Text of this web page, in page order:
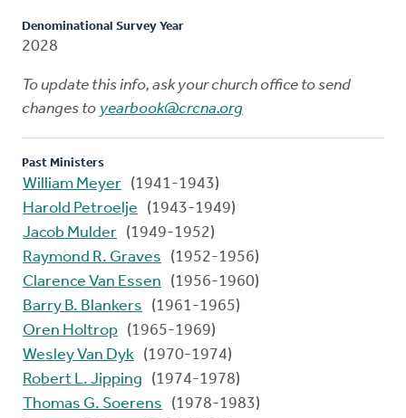
Denominational Survey Year
2028
To update this info, ask your church office to send
changes to yearbook@crcna.org
Past Ministers
William Meyer (1941-1943)
Harold Petroelje
(1943-1949)
Jacob Mulder (1949-1952)
Raymond R. Graves
(1952-1956)
Clarence Van Essen
(1956-1960)
Barry B. Blankers
(1961-1965)
Oren Holtrop (1965-1969)
Wesley Van Dyk (1970-1974)
Robert L. Jipping
(1974-1978)
Thomas G. Soerens
(1978-1983)